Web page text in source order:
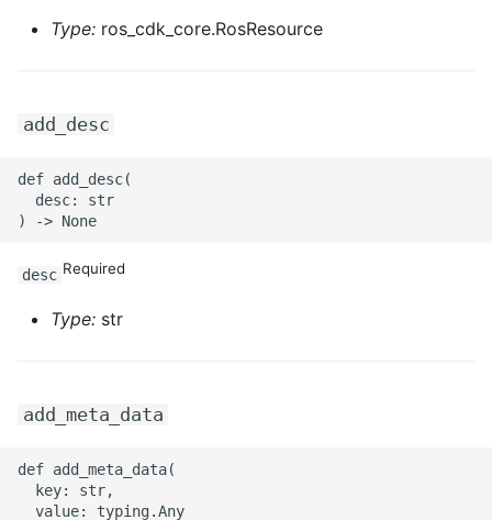
Type: ros_cdk_core.RosResource
add_desc
def add_desc(
  desc: str
desc Required
Type: str
add_meta_data
def add_meta_data(
  key: str,
  value: typing.Any